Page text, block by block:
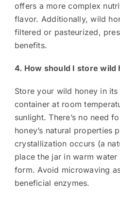
offers a more complex
flavor. Additionally, wild
filtered or pasteurized,
benefits.
4. How should I store wild
Store your wild honey in
container at room
sunlight. There’s no need
honey’s natural properties
crystallization occurs (a
place the jar in warm
form. Avoid microwaving
beneficial enzymes.